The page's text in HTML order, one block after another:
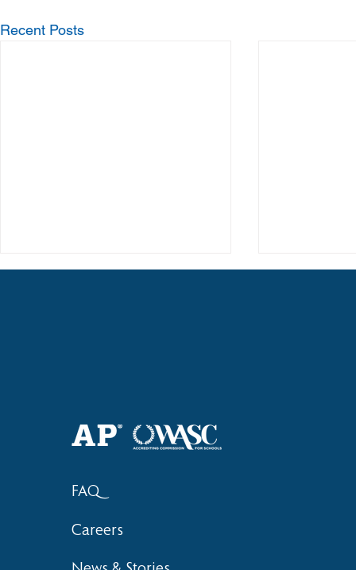
Recent Posts
Competition Awards
FAQ
Careers